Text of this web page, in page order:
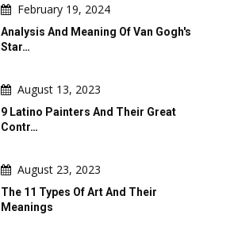
February 19, 2024
Analysis And Meaning Of Van Gogh's
Star…
August 13, 2023
9 Latino Painters And Their Great
Contr…
August 23, 2023
The 11 Types Of Art And Their
Meanings